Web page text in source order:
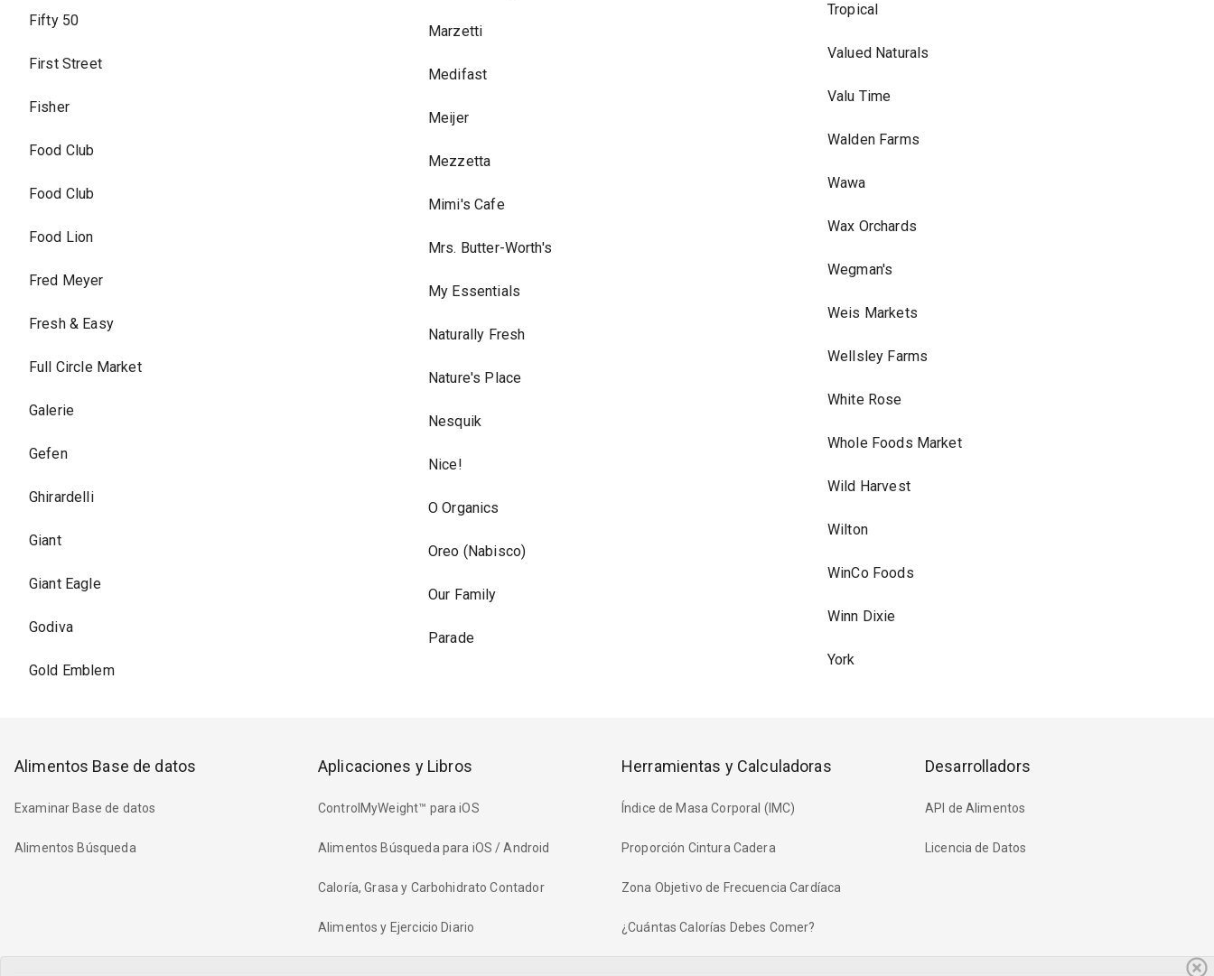
Fifty 50
First Street
Fisher
Food Club
Food Club
Food Lion
Fred Meyer
Fresh & Easy
Full Circle Market
Galerie
Gefen
Ghirardelli
Giant
Giant Eagle
Godiva
Gold Emblem
Marzetti
Medifast
Meijer
Mezzetta
Mimi's Cafe
Mrs. Butter-Worth's
My Essentials
Naturally Fresh
Nature's Place
Nesquik
Nice!
O Organics
Oreo (Nabisco)
Our Family
Parade
Tropical
Valued Naturals
Valu Time
Walden Farms
Wawa
Wax Orchards
Wegman's
Weis Markets
Wellsley Farms
White Rose
Whole Foods Market
Wild Harvest
Wilton
WinCo Foods
Winn Dixie
York
Alimentos Base de datos
Examinar Base de datos
Alimentos Búsqueda
Aplicaciones y Libros
ControlMyWeight™ para iOS
Alimentos Búsqueda para iOS / Android
Caloría, Grasa y Carbohidrato Contador
Alimentos y Ejercicio Diario
Herramientas y Calculadoras
Índice de Masa Corporal (IMC)
Proporción Cintura Cadera
Zona Objetivo de Frecuencia Cardíaca
¿Cuántas Calorías Debes Comer?
Desarrolladors
API de Alimentos
Licencia de Datos